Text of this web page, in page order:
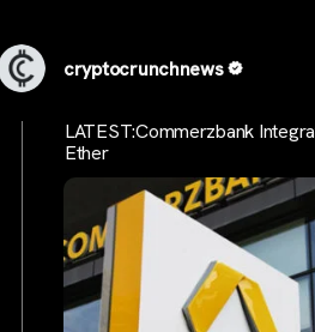
cryptocrunchnews
LATEST:Commerzbank
Ether